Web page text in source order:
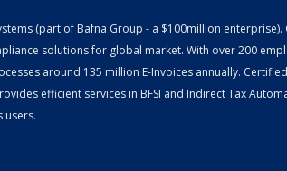
(part of Bafna Group - a $100million enterprise).
solutions for global market. With over 200
around 135 million E-Invoices annually.
efficient services in BFSI and Indirect Tax
users.